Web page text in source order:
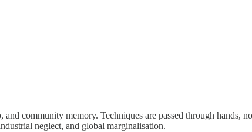
community memory. Techniques are passed through hands,
neglect, and global marginalisation.